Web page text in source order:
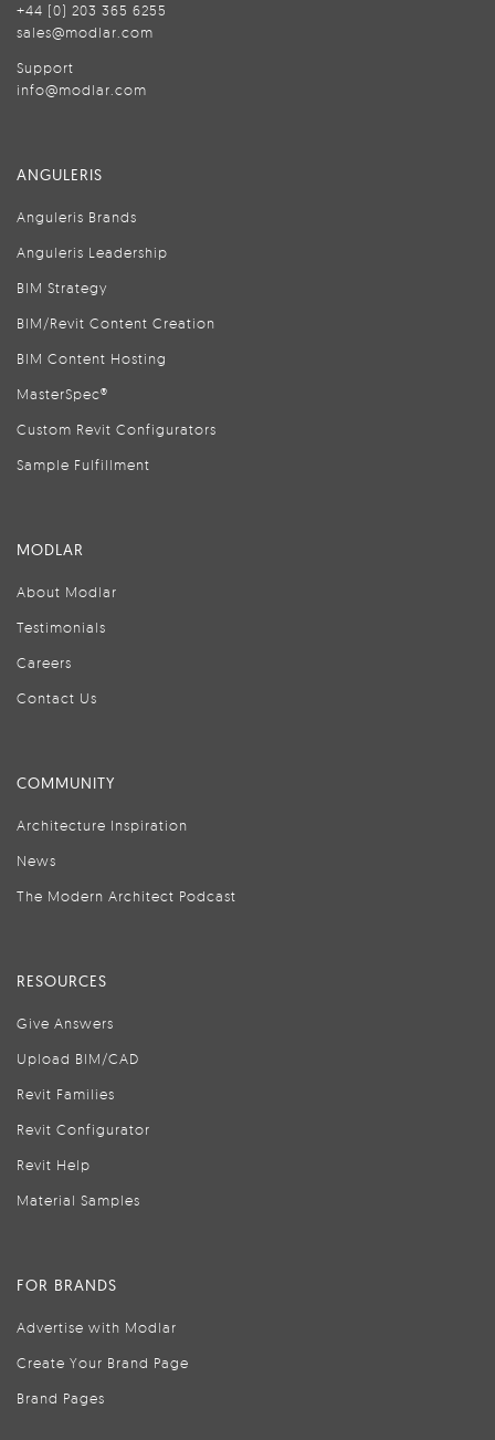
+44 (0) 203 365 6255
sales@modlar.com
Support
info@modlar.com
ANGULERIS
Anguleris Brands
Anguleris Leadership
BIM Strategy
BIM/Revit Content Creation
BIM Content Hosting
MasterSpec®
Custom Revit Configurators
Sample Fulfillment
MODLAR
About Modlar
Testimonials
Careers
Contact Us
COMMUNITY
Architecture Inspiration
News
The Modern Architect Podcast
RESOURCES
Give Answers
Upload BIM/CAD
Revit Families
Revit Configurator
Revit Help
Material Samples
FOR BRANDS
Advertise with Modlar
Create Your Brand Page
Brand Pages